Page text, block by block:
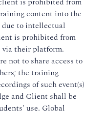
content into the
to intellectual
is prohibited from
their platform.
not to share access to
the training
of such event(s)
and Client shall be
use. Global